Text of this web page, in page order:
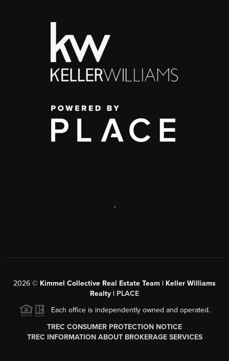
,
2026 © Kimmel Collective Real Estate Team | Keller Williams
Realty | PLACE
Each office is independently owned and operated.
TREC CONSUMER PROTECTION NOTICE
TREC INFORMATION ABOUT BROKERAGE SERVICES